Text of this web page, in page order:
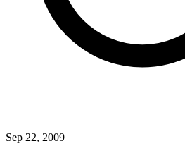
Sep 22, 2009